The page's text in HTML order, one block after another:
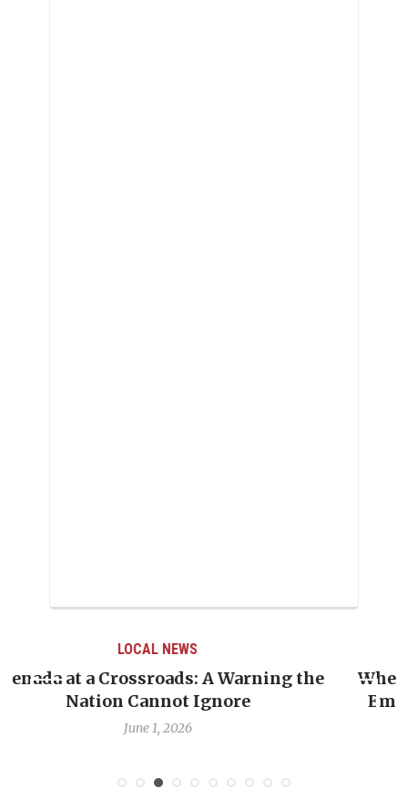
LOCAL NEWS
When Politics Overshadows Procedure: The
Emmalin Pierre Hotel‑Worker Allegation
Debate